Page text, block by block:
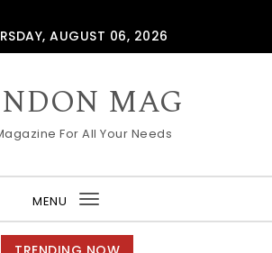
AUGUST 06, 2026
MAG
For All Your Needs
MENU
Toggle
navigation